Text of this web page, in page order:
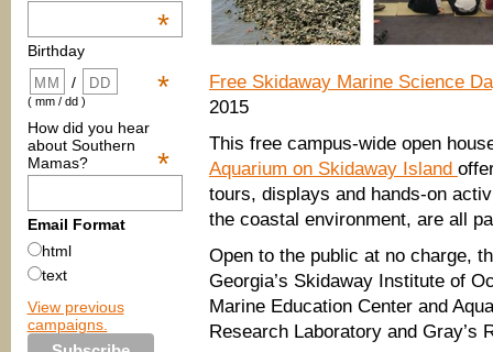
*
Birthday
*
/
( mm / dd )
How did you hear
about Southern
Mamas?
*
Email Format
html
text
View previous
campaigns.
Free Skidaway Marine Science
2015
This free campus-wide open
Aquarium on Skidaway Island
tours, displays and hands-on
the coastal environment, are all
Open to the public at no charge,
Georgia’s Skidaway Institute of
Marine Education Center and
Research Laboratory and Gray’s